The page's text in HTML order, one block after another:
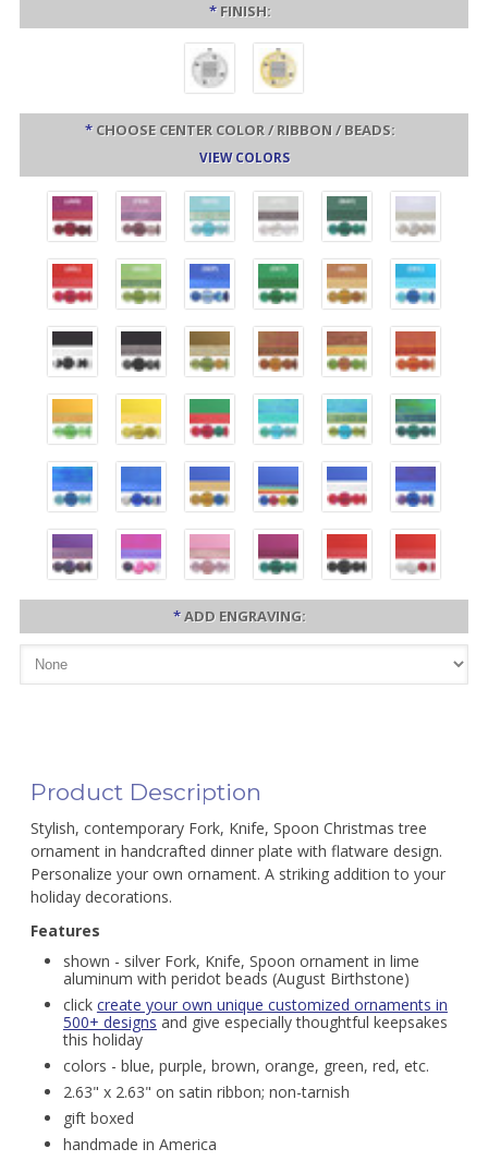
* FINISH:
* CHOOSE CENTER COLOR / RIBBON / BEADS:
VIEW COLORS
*ADD ENGRAVING:
Product Description
Stylish, contemporary Fork, Knife, Spoon Christmas tree
ornament in handcrafted dinner plate with flatware design.
Personalize your own ornament. A striking addition to your
holiday decorations.
Features
shown - silver Fork, Knife, Spoon ornament in lime
aluminum with peridot beads (August Birthstone)
click create your own unique customized ornaments in
500+ designs and give especially thoughtful keepsakes
this holiday
colors - blue, purple, brown, orange, green, red, etc.
2.63" x 2.63" on satin ribbon; non-tarnish
gift boxed
handmade in America